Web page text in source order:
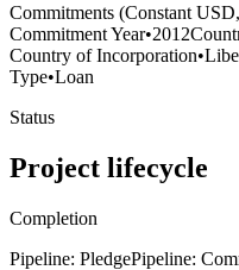
Commitments (Constant
Commitment Year•2012
Country of Incorporation•
Type•Loan
Status
Project lifecycle
Completion
Pipeline: PledgePipeline: